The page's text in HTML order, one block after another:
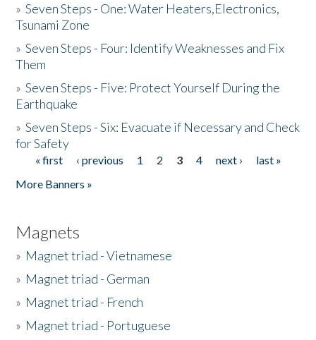
»Seven Steps - One: Water Heaters,Electronics,
Tsunami Zone
»Seven Steps - Four: Identify Weaknesses and Fix
Them
»Seven Steps - Five: Protect Yourself During the
Earthquake
»Seven Steps - Six: Evacuate if Necessary and Check
for Safety
Pages
« first ‹ previous 1 2 3 4 next ›
last »
More Banners »
Magnets
» Magnet triad - Vietnamese
» Magnet triad - German
» Magnet triad - French
» Magnet triad - Portuguese